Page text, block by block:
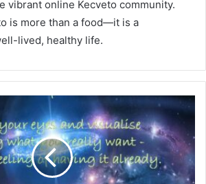
vibrant online Kecveto community.
is more than a food—it is a
lived, healthy life.